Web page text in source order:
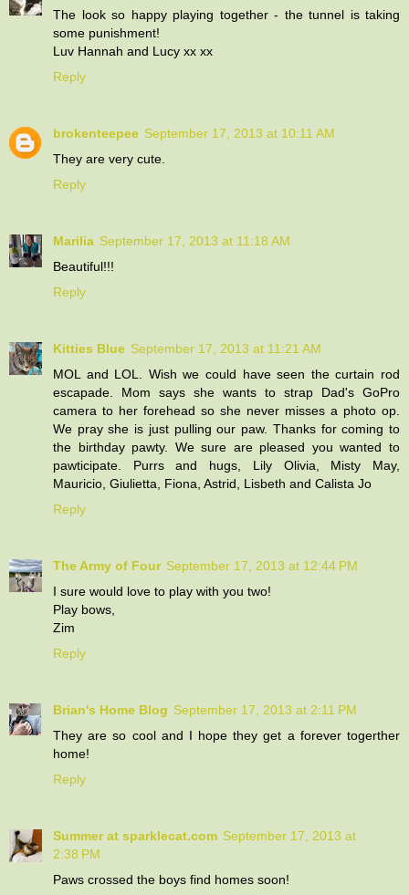
The look so happy playing together - the tunnel is taking
some punishment!
Luv Hannah and Lucy xx xx
Reply
brokenteepee September 17, 2013 at 10:11 AM
They are very cute.
Reply
Marilia September 17, 2013 at 11:18 AM
Beautiful!!!
Reply
Kitties Blue September 17, 2013 at 11:21 AM
MOL and LOL. Wish we could have seen the curtain rod
escapade. Mom says she wants to strap Dad's GoPro
camera to her forehead so she never misses a photo op.
We pray she is just pulling our paw. Thanks for coming to
the birthday pawty. We sure are pleased you wanted to
pawticipate. Purrs and hugs, Lily Olivia, Misty May,
Mauricio, Giulietta, Fiona, Astrid, Lisbeth and Calista Jo
Reply
The Army of Four September 17, 2013 at 12:44 PM
I sure would love to play with you two!
Play bows,
Zim
Reply
Brian's Home Blog September 17, 2013 at 2:11 PM
They are so cool and I hope they get a forever togerther
home!
Reply
Summer at sparklecat.com September 17, 2013 at
2:38 PM
Paws crossed the boys find homes soon!